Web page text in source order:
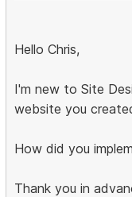
Hello Chris,
I'm new to Site
website you
How did you
Thank you in